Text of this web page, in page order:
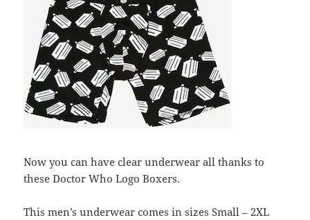
Now you can have clear underwear all thanks to
these Doctor Who Logo Boxers.
This men’s underwear comes in sizes Small – 2XL